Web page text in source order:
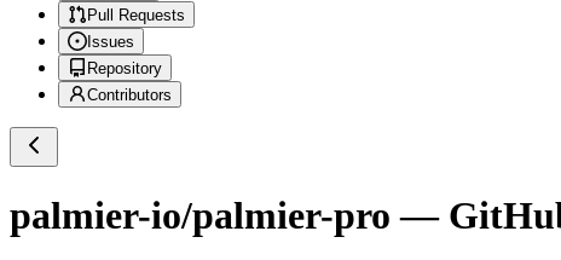
Pull Requests
Issues
Repository
Contributors
palmier-io/palmier-pro —